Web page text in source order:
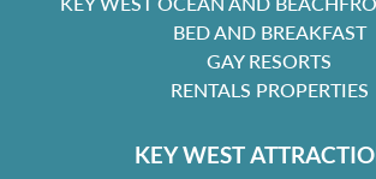
BED AND BREAKFAST
GAY RESORTS
RENTALS PROPERTIES
KEY WEST